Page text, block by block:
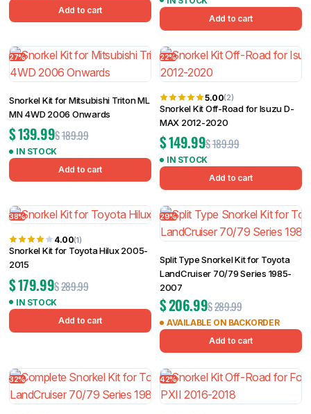
Add to cart
Add to cart
27%
Snorkel Kit for Mitsubishi Triton ML
MN 4WD 2006 Onwards
$189.99
$139.99
IN STOCK
Add to cart
22%
5.00(2)
Snorkel Kit Off-Road for Isuzu D-
MAX 2012-2020
$189.99
$149.99
IN STOCK
Add to cart
38%
4.00(1)
Snorkel Kit for Toyota Hilux 2005-
2015
$289.99
$179.99
IN STOCK
Add to cart
29%
Split Type Snorkel Kit for Toyota
LandCruiser 70/79 Series 1985-
2007
$289.99
$206.99
AVAILABLE ON BACKORDER
Add to cart
32% 42%